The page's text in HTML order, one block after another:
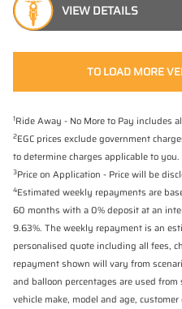
VIEW DETAILS
TO LOAD MORE
1Ride Away - No More to Pay includes
2EGC prices exclude government
to determine charges applicable to you.
3Price on Application - Price will be
4Estimated weekly repayments are
60 months with a 0% deposit at an
9.63%. The weekly repayment is an
personalised quote including all fees,
repayment shown will vary from
and balloon percentages are used
vehicle make, model and age,